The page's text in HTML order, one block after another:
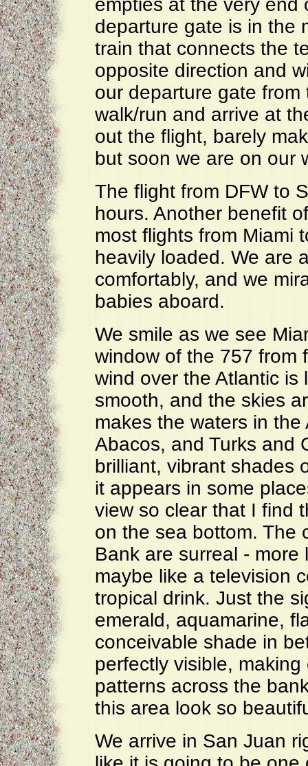
empties at the very end
departure gate is in the
train that connects the
opposite direction and
our departure gate
walk/run and arrive at
out the flight, barely
but soon we are on our
The flight from DFW to
hours. Another benefit
most flights from Miami
heavily loaded. We are
comfortably, and we
babies aboard.
We smile as we see
window of the 757 from
wind over the Atlantic is
smooth, and the skies
makes the waters in
Abacos, and Turks and
brilliant, vibrant shades
it appears in some
view so clear that I find
on the sea bottom. The
Bank are surreal -
maybe like a television
tropical drink. Just the
emerald, aquamarine,
conceivable shade in
perfectly visible,
patterns across the
this area look so
We arrive in San Juan